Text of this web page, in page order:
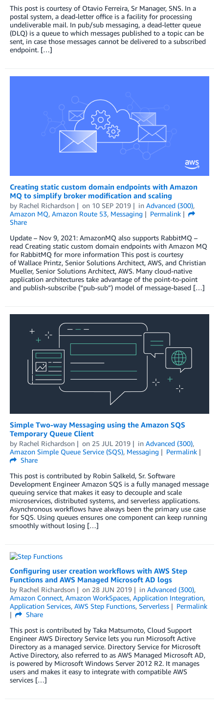
This post is courtesy of Otavio Ferreira, Sr Manager, SNS. In a
postal system, a dead-letter office is a facility for processing
undeliverable mail. In pub/sub messaging, a dead-letter queue
(DLQ) is a queue to which messages published to a topic can be
sent, in case those messages cannot be delivered to a subscribed
endpoint. […]
Creating static custom domain endpoints with Amazon
MQ to simplify broker modification and scaling
by Rachel Richardson on 10 SEP 2019 in Advanced (300),
Amazon MQ, Amazon Route 53, Messaging
Permalink
Share
Update – Nov 9, 2021: AmazonMQ also supports RabbitMQ –
read Creating static custom domain endpoints with Amazon MQ
for RabbitMQ for more information This post is courtesy
of Wallace Printz, Senior Solutions Architect, AWS, and Christian
Mueller, Senior Solutions Architect, AWS. Many cloud-native
application architectures take advantage of the point-to-point
and publish-subscribe (“pub-sub”) model of message-based […]
Simple Two-way Messaging using the Amazon SQS
Temporary Queue Client
by Rachel Richardson on 25 JUL 2019 in Advanced (300),
Amazon Simple Queue Service (SQS), Messaging
Permalink
Share
This post is contributed by Robin Salkeld, Sr. Software
Development Engineer Amazon SQS is a fully managed message
queuing service that makes it easy to decouple and scale
microservices, distributed systems, and serverless applications.
Asynchronous workflows have always been the primary use case
for SQS. Using queues ensures one component can keep running
smoothly without losing […]
Configuring user creation workflows with AWS Step
Functions and AWS Managed Microsoft AD logs
by Rachel Richardson on 28 JUN 2019 in Advanced (300),
Amazon Connect, Amazon WorkSpaces, Application Integration,
Application Services, AWS Step Functions, Serverless
Permalink
Share
This post is contributed by Taka Matsumoto, Cloud Support
Engineer AWS Directory Service lets you run Microsoft Active
Directory as a managed service. Directory Service for Microsoft
Active Directory, also referred to as AWS Managed Microsoft AD,
is powered by Microsoft Windows Server 2012 R2. It manages
users and makes it easy to integrate with compatible AWS
services […]